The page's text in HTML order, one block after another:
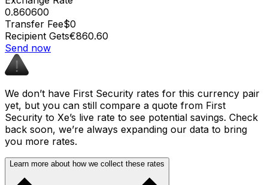
0.860600
Transfer Fee$0
Recipient Gets€860.60
Send now
We don’t have First Security rates for this currency pair
yet, but you can still compare a quote from First
Security to Xe’s live rate to see potential savings. Check
back soon, we’re always expanding our data to bring
you more rates.
Learn more about how we collect these rates